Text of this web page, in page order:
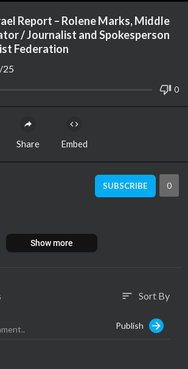
Report – Rolene Marks, Middle
/ Journalist and Spokesperson
Federation
0
25
Share Embed
SUBSCRIBE 0
Show more
sort Sort By
Publish